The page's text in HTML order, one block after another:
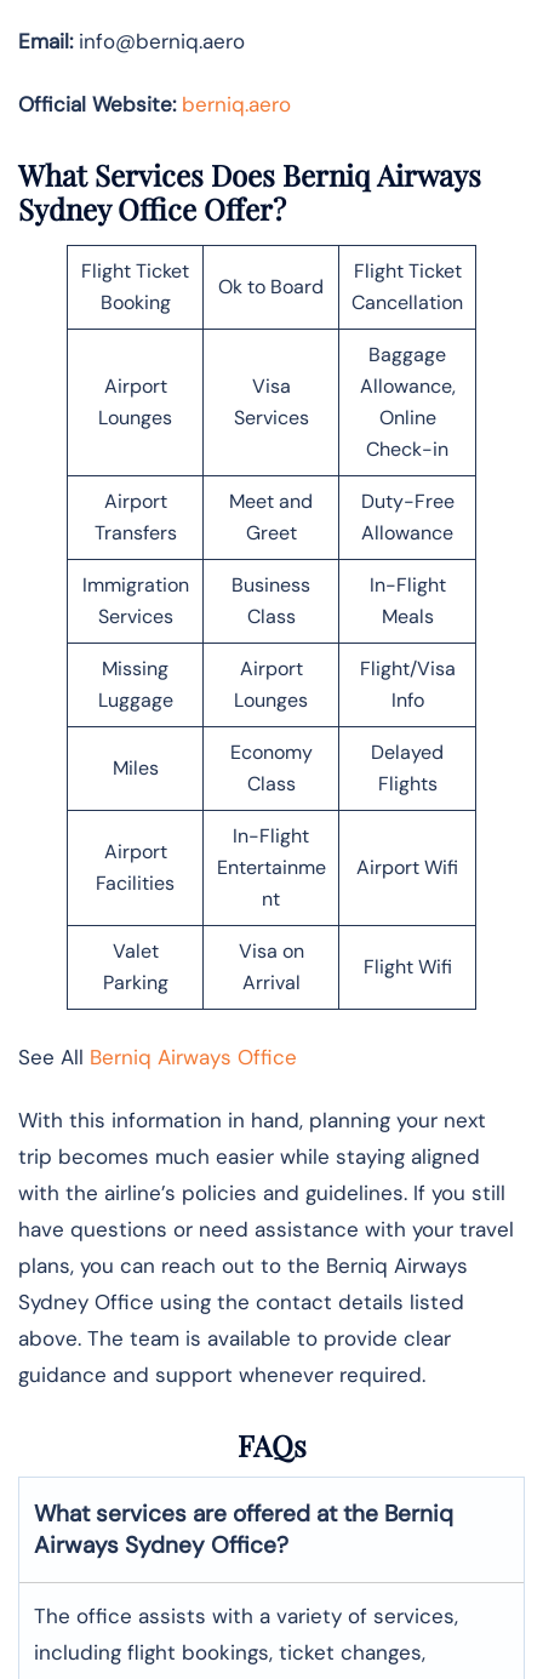
Email:info@berniq.aero
Official Website: berniq.aero
What Services Does Berniq Airways
Sydney Office Offer?
Flight Ticket
Booking
Ok to Board
Flight Ticket
Cancellation
Airport
Lounges
Visa
Services
Baggage
Allowance,
Online
Check-in
Airport
Transfers
Meet and
Greet
Duty-Free
Allowance
Immigration
Services
Business
Class
In-Flight
Meals
Missing
Luggage
Airport
Lounges
Flight/Visa
Info
Miles
Economy
Class
Delayed
Flights
Airport
Facilities
In-Flight
Entertainme
nt
Airport Wifi
Valet
Parking
Visa on
Arrival
Flight Wifi
See All Berniq Airways Office
With this information in hand, planning your next
trip becomes much easier while staying aligned
with the airline’s policies and guidelines. If you still
have questions or need assistance with your travel
plans, you can reach out to the Berniq Airways
Sydney Office using the contact details listed
above. The team is available to provide clear
guidance and support whenever required.
FAQs
What services are offered at the Berniq
Airways Sydney Office?
The office assists with a variety of services,
including flight bookings, ticket changes,